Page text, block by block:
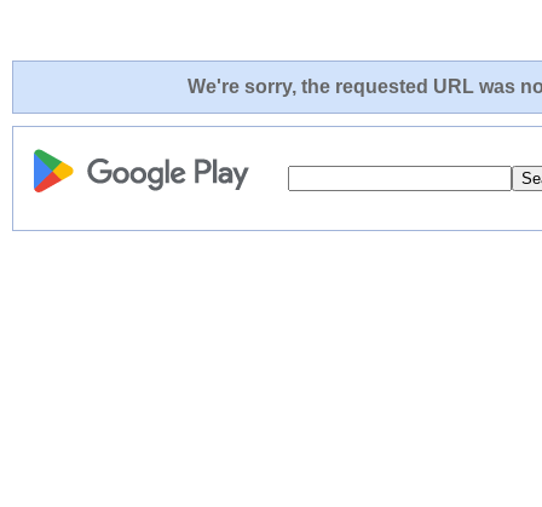
We're sorry, the requested URL was